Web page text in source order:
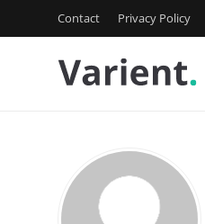
Contact Privacy Policy
Press Release
Contact